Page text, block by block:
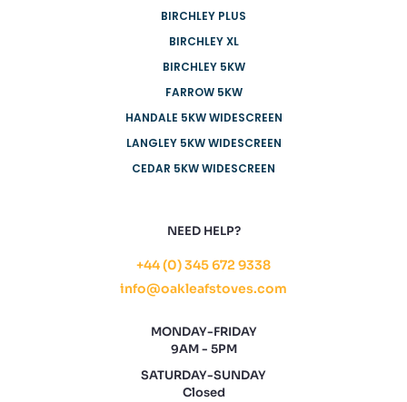
BIRCHLEY PLUS
BIRCHLEY XL
BIRCHLEY 5KW
FARROW 5KW
HANDALE 5KW WIDESCREEN
LANGLEY 5KW WIDESCREEN
CEDAR 5KW WIDESCREEN
NEED HELP?
+44 (0) 345 672 9338
info@oakleafstoves.com
MONDAY-FRIDAY
9AM - 5PM
SATURDAY-SUNDAY
Closed